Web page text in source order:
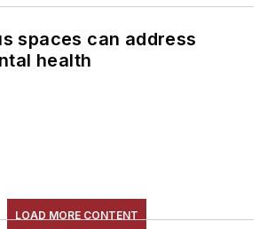
spaces can address
health
LOAD MORE CONTENT